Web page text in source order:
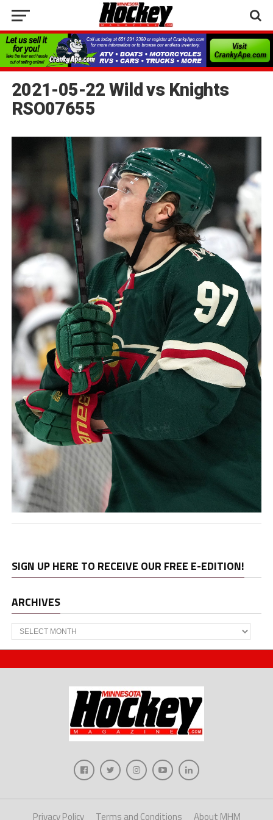
2021-05-22 Wild vs Knights
RSO07655
SIGN UP HERE TO RECEIVE OUR FREE E-EDITION!
ARCHIVES
Archives
Privacy Policy Terms and Conditions About MHM